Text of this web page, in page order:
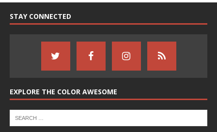
STAY CONNECTED
EXPLORE THE COLOR AWESOME